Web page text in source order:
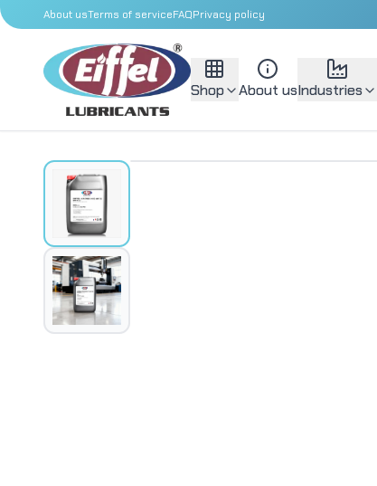
About usTerms of serviceFAQPrivacy policy
Shop About usIndustries